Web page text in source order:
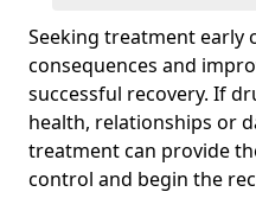
Seeking treatment early
consequences and
successful recovery. If
health, relationships or
treatment can provide
control and begin the